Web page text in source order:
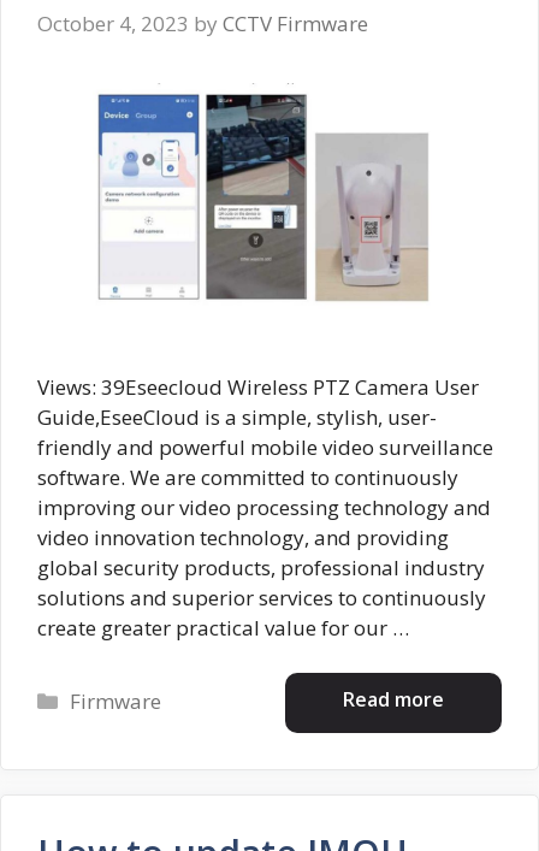
October 4, 2023 by CCTV Firmware
Views: 39Eseecloud Wireless PTZ Camera User
Guide,EseeCloud is a simple, stylish, user-
friendly and powerful mobile video surveillance
software. We are committed to continuously
improving our video processing technology and
video innovation technology, and providing
global security products, professional industry
solutions and superior services to continuously
create greater practical value for our …
Read more
Categories
Firmware